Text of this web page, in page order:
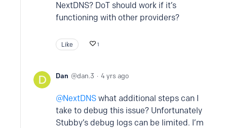
NextDNS? DoT should work if it’s
functioning with other providers?
Like 1
Dan dan.3 4 yrs ago
NextDNS what additional steps can I
take to debug this issue? Unfortunately
Stubby’s debug logs can be limited. I’m